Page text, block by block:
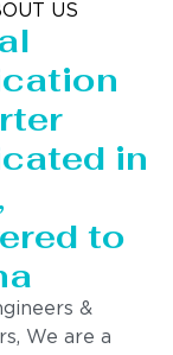
US
in
to
&
We are a